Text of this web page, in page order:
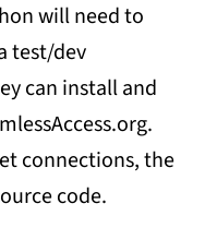
will need to
test/dev
can install and
connections, the
code.